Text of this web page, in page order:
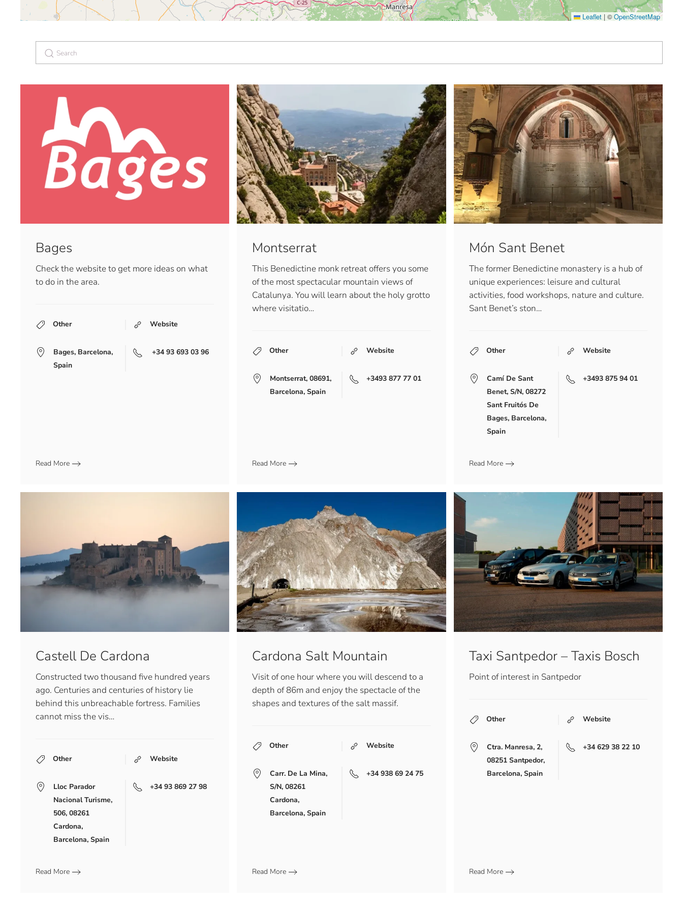
Leaflet | ©OpenStreetMap
Bages
Check the website to get more ideas on what
to do in the area.
Other Website
Bages, Barcelona,
Spain
+34 93 693 03 96
Read More
Montserrat
This Benedictine monk retreat offers you some
of the most spectacular mountain views of
Catalunya. You will learn about the holy grotto
where visitatio…
Other Website
Montserrat, 08691,
Barcelona, Spain
+3493 877 77 01
Read More
Món Sant Benet
The former Benedictine monastery is a hub of
unique experiences: leisure and cultural
activities, food workshops, nature and culture.
Sant Benet’s ston…
Other Website
Camí De Sant
Benet, S/N, 08272
Sant Fruitós De
Bages, Barcelona,
Spain
+3493 875 94 01
Read More
Castell De Cardona
Constructed two thousand five hundred years
ago. Centuries and centuries of history lie
behind this unbreachable fortress. Families
cannot miss the vis…
Other Website
Lloc Parador
Nacional Turisme,
506, 08261
Cardona,
Barcelona, Spain
+34 93 869 27 98
Read More
Cardona Salt Mountain
Visit of one hour where you will descend to a
depth of 86m and enjoy the spectacle of the
shapes and textures of the salt massif.
Other Website
Carr. De La Mina,
S/n, 08261
Cardona,
Barcelona, Spain
+34 938 69 24 75
Read More
Taxi Santpedor – Taxis Bosch
Point of interest in Santpedor
Other Website
Ctra. Manresa, 2,
08251 Santpedor,
Barcelona, Spain
+34 629 38 22 10
Read More